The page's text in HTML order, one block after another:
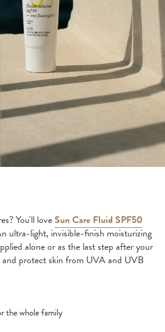
You'll loveSun Care Fluid SPF50
ultra-light, invisible-finish moisturizing
alone or as the last step after your
and protect skin from UVA and UVB
the whole family